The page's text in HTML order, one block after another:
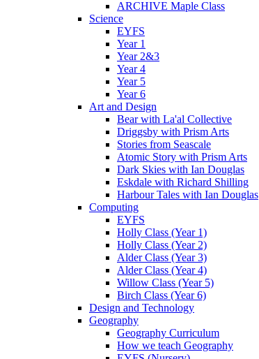
ARCHIVE Maple Class
Science
EYFS
Year 1
Year 2&3
Year 4
Year 5
Year 6
Art and Design
Bear with La'al Collective
Driggsby with Prism Arts
Stories from Seascale
Atomic Story with Prism Arts
Dark Skies with Ian Douglas
Eskdale with Richard Shilling
Harbour Tales with Ian Douglas
Computing
EYFS
Holly Class (Year 1)
Holly Class (Year 2)
Alder Class (Year 3)
Alder Class (Year 4)
Willow Class (Year 5)
Birch Class (Year 6)
Design and Technology
Geography
Geography Curriculum
How we teach Geography